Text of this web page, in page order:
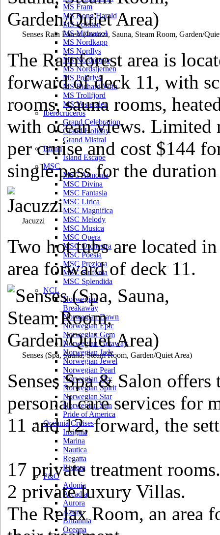
MS Fram
MS Kong Harald
MS Lofoten
MS Midnatsol
MS Nordkapp
MS Nordlys
MS Nordnorge
MS Nordstjernen
MS Polarlys
MS Richard With
MS Trollfjord
MS Vesteralen
Iberocruceros
Grand Celebration
Grand Holiday
Grand Mistral
Island
Island Escape
MSC
MSC Armonia
MSC Divina
MSC Fantasia
MSC Lirica
MSC Magnifica
MSC Melody
MSC Musica
MSC Opera
MSC Orchestra
MSC Poesia
MSC Preziosa
MSC Sinfonia
MSC Splendida
NCL
Norwegian
Breakaway
Norwegian Dawn
Norwegian Epic
Norwegian Gem
Norwegian Getaway
Norwegian Jade
Norwegian Jewel
Norwegian Pearl
Norwegian Sky
Norwegian Spirit
Norwegian Star
Norwegian Sun
Pride of America
Oceania Cruises
Insignia
Marina
Nautica
Regatta
Riviera
P&O
Adonia
Arcadia
Aurora
Azura
Britannia
Oceana
Senses Rain Forest(Jacuzzi, Sauna, Steam Room, Garden/
The Rainforest area is
forward of deck 11, with
rooms, sauna rooms,
with ocean views. Limited
per cruise and cost $144
single pass for the
Jacuzzi
Two hot tubs are located
area forward of deck 11.
Senses (Spa, Sauna, Steam Room, Garden/Quiet Area)
Senses Spa & Salon
personal care services for
11 and 12, forward, the
17 private treatment rooms.
2 private luxury Villas.
The Relax Room, an area